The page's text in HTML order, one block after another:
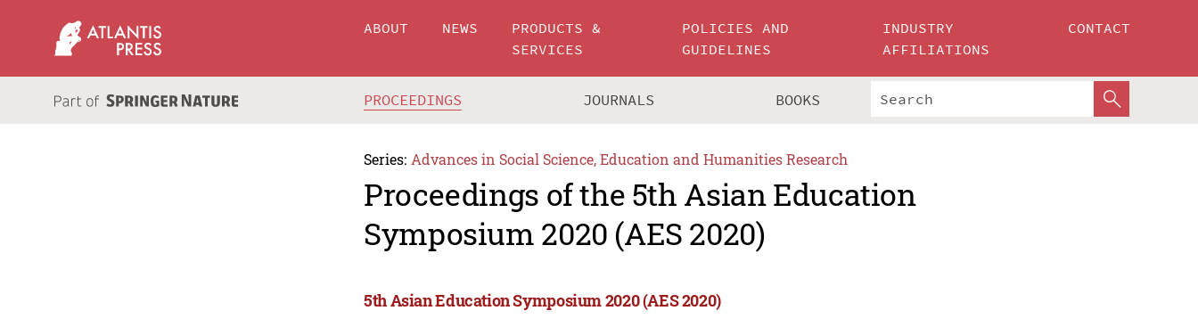
ABOUT NEWS
PRODUCTS &
SERVICES
POLICIES AND
GUIDELINES
INDUSTRY
AFFILIATIONS
CONTACT
PROCEEDINGS JOURNALS BOOKS
Series: Advances in Social Science, Education and Humanities Research
Proceedings of the 5th Asian Education
Symposium 2020 (AES 2020)
5th Asian Education Symposium 2020 (AES 2020)